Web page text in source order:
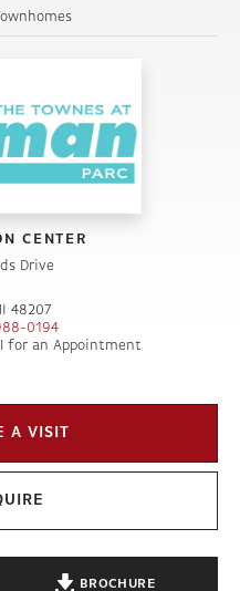
CENTER
Drive
48207
0194
for an Appointment
A VISIT
BROCHURE